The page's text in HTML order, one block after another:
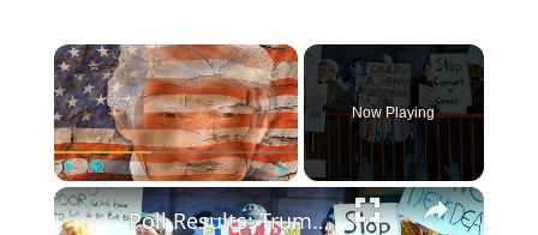
Play Unmute
Now Playing
Poll Results: Trump's Second Term Approval Rating